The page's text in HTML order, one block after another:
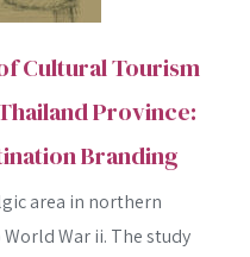
Cultural Tourism
Province:
Branding
area in northern
War ii. The study